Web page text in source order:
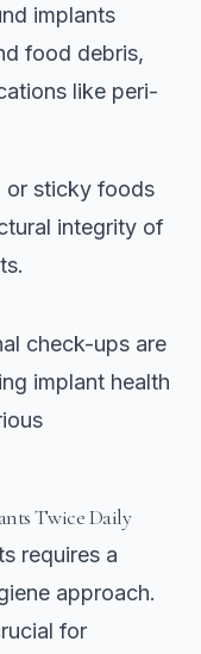
implants
food debris,
like peri-
or sticky foods
integrity of
check-ups are
implant health
Twice Daily
requires a
approach.
for